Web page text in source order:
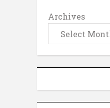
Archives